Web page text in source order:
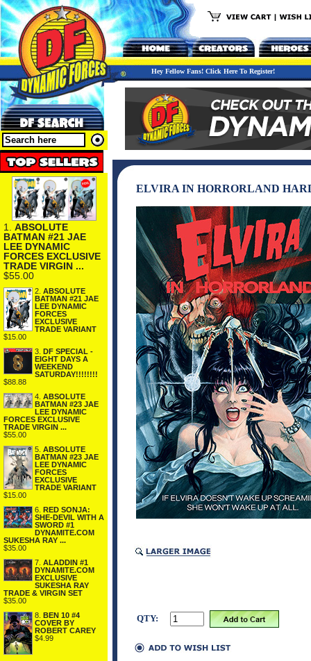
Hey Fellow Fans! Click Here To Register!
1. ABSOLUTE
BATMAN #21 JAE
LEE DYNAMIC
FORCES EXCLUSIVE
TRADE VIRGIN ...
$55.00
2. ABSOLUTE
BATMAN #21 JAE
LEE DYNAMIC
FORCES
EXCLUSIVE
TRADE VARIANT
$15.00
3. DF SPECIAL -
EIGHT DAYS A
WEEKEND
SATURDAY!!!!!!!!
$88.88
4. ABSOLUTE
BATMAN #23 JAE
LEE DYNAMIC
FORCES EXCLUSIVE
TRADE VIRGIN ...
$55.00
5. ABSOLUTE
BATMAN #23 JAE
LEE DYNAMIC
FORCES
EXCLUSIVE
TRADE VARIANT
$15.00
6. RED SONJA:
SHE-DEVIL WITH A
SWORD #1
DYNAMITE.COM
SUKESHA RAY ...
$35.00
7. ALADDIN #1
DYNAMITE.COM
EXCLUSIVE
SUKESHA RAY
TRADE & VIRGIN SET
$35.00
8. BEN 10 #4
COVER BY
ROBERT CAREY
$4.99
ELVIRA IN HORRORLAND
QTY: